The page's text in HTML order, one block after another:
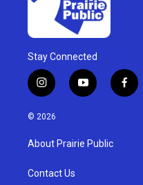
Stay Connected
i
n
s
g
a
y
o
u
b
f
a
© 2026
About Prairie Public
Contact Us